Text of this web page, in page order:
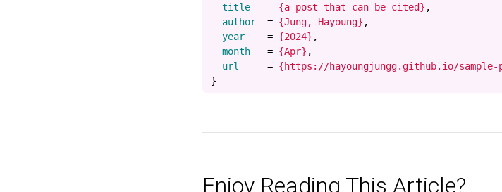
title
= {a post that can be cited} ,
author
= {Jung, Hayoung} ,
year
= {2024} ,
month
= {Apr} ,
url
= {https://hayoungjungg.github.io/
}
Enjoy Reading This Article?